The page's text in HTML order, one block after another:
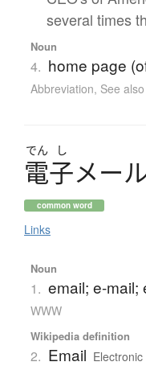
several times
Noun
4. home page
Abbreviation, See also
でん し
電子メー
common word
Links
Noun
1. email; e-mail;
WWW
Wikipedia definition
2. Email